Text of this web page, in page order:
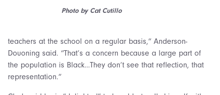
Photo by Cat Cutillo
teachers at the school on a regular basis,” Anderson-
Douoning said. “That’s a concern because a large part of
the population is Black…They don’t see that reflection, that
representation.”